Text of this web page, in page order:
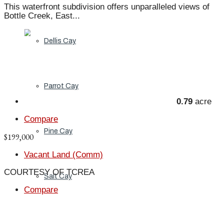
Dellis Cay
Parrot Cay
Pine Cay
Salt Cay
This waterfront subdivision offers unparalleled views of
Bottle Creek, East...
0.79 acre
Compare
$199,000
Vacant Land (Comm)
COURTESY OF TCREA
Compare